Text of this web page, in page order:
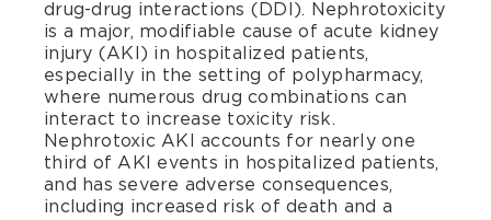
drug-drug interactions (DDI). Nephrotoxicity
is a major, modifiable cause of acute kidney
injury (AKI) in hospitalized patients,
especially in the setting of polypharmacy,
where numerous drug combinations can
interact to increase toxicity risk.
Nephrotoxic AKI accounts for nearly one
third of AKI events in hospitalized patients,
and has severe adverse consequences,
including increased risk of death and a